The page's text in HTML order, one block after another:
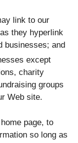
link to our
they hyperlink
businesses; and
except
charity
groups
Web site.
page, to
so long as